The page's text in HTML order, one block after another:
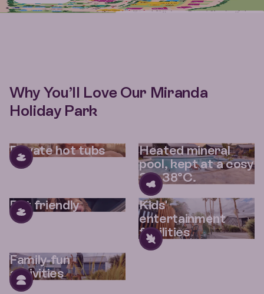
Why You’ll Love Our Miranda
Holiday Park
Private hot tubs
Heated mineral
pool, kept at a cosy
36–38°C.
Pet friendly
Kids'
entertainment
facilities
Family-fun
activities